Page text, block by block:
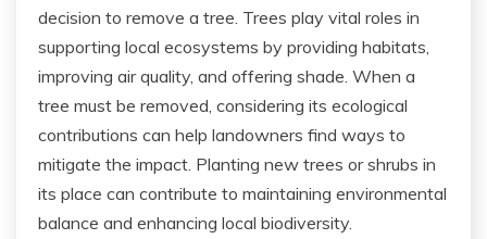
decision to remove a tree. Trees play vital roles in
supporting local ecosystems by providing habitats,
improving air quality, and offering shade. When a
tree must be removed, considering its ecological
contributions can help landowners find ways to
mitigate the impact. Planting new trees or shrubs in
its place can contribute to maintaining environmental
balance and enhancing local biodiversity.